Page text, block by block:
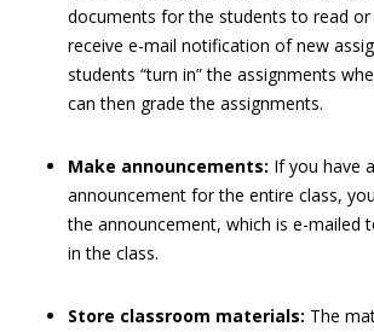
documents for the students to read or
receive e-mail notification of new
students “turn in” the assignments
can then grade the assignments.
Make announcements: If you have
announcement for the entire class,
the announcement, which is e-mailed
in the class.
Store classroom materials: The